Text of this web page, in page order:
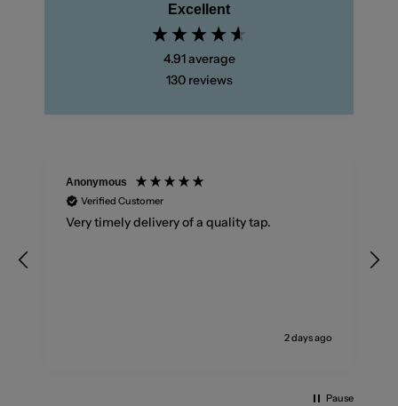
Excellent
4.91average
130 reviews
Anonymous
Verified Customer
Very timely delivery of a quality tap.
2 days ago
Pause